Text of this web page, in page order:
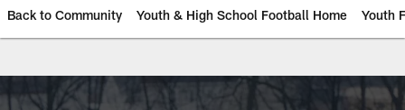
Back to Community Youth & High School Football Home Youth
Browns Field Projects |